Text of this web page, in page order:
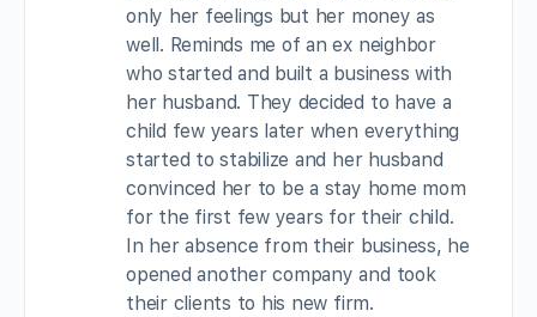
only her feelings but her money as
well. Reminds me of an ex neighbor
who started and built a business with
her husband. They decided to have a
child few years later when everything
started to stabilize and her husband
convinced her to be a stay home mom
for the first few years for their child.
In her absence from their business, he
opened another company and took
their clients to his new firm.